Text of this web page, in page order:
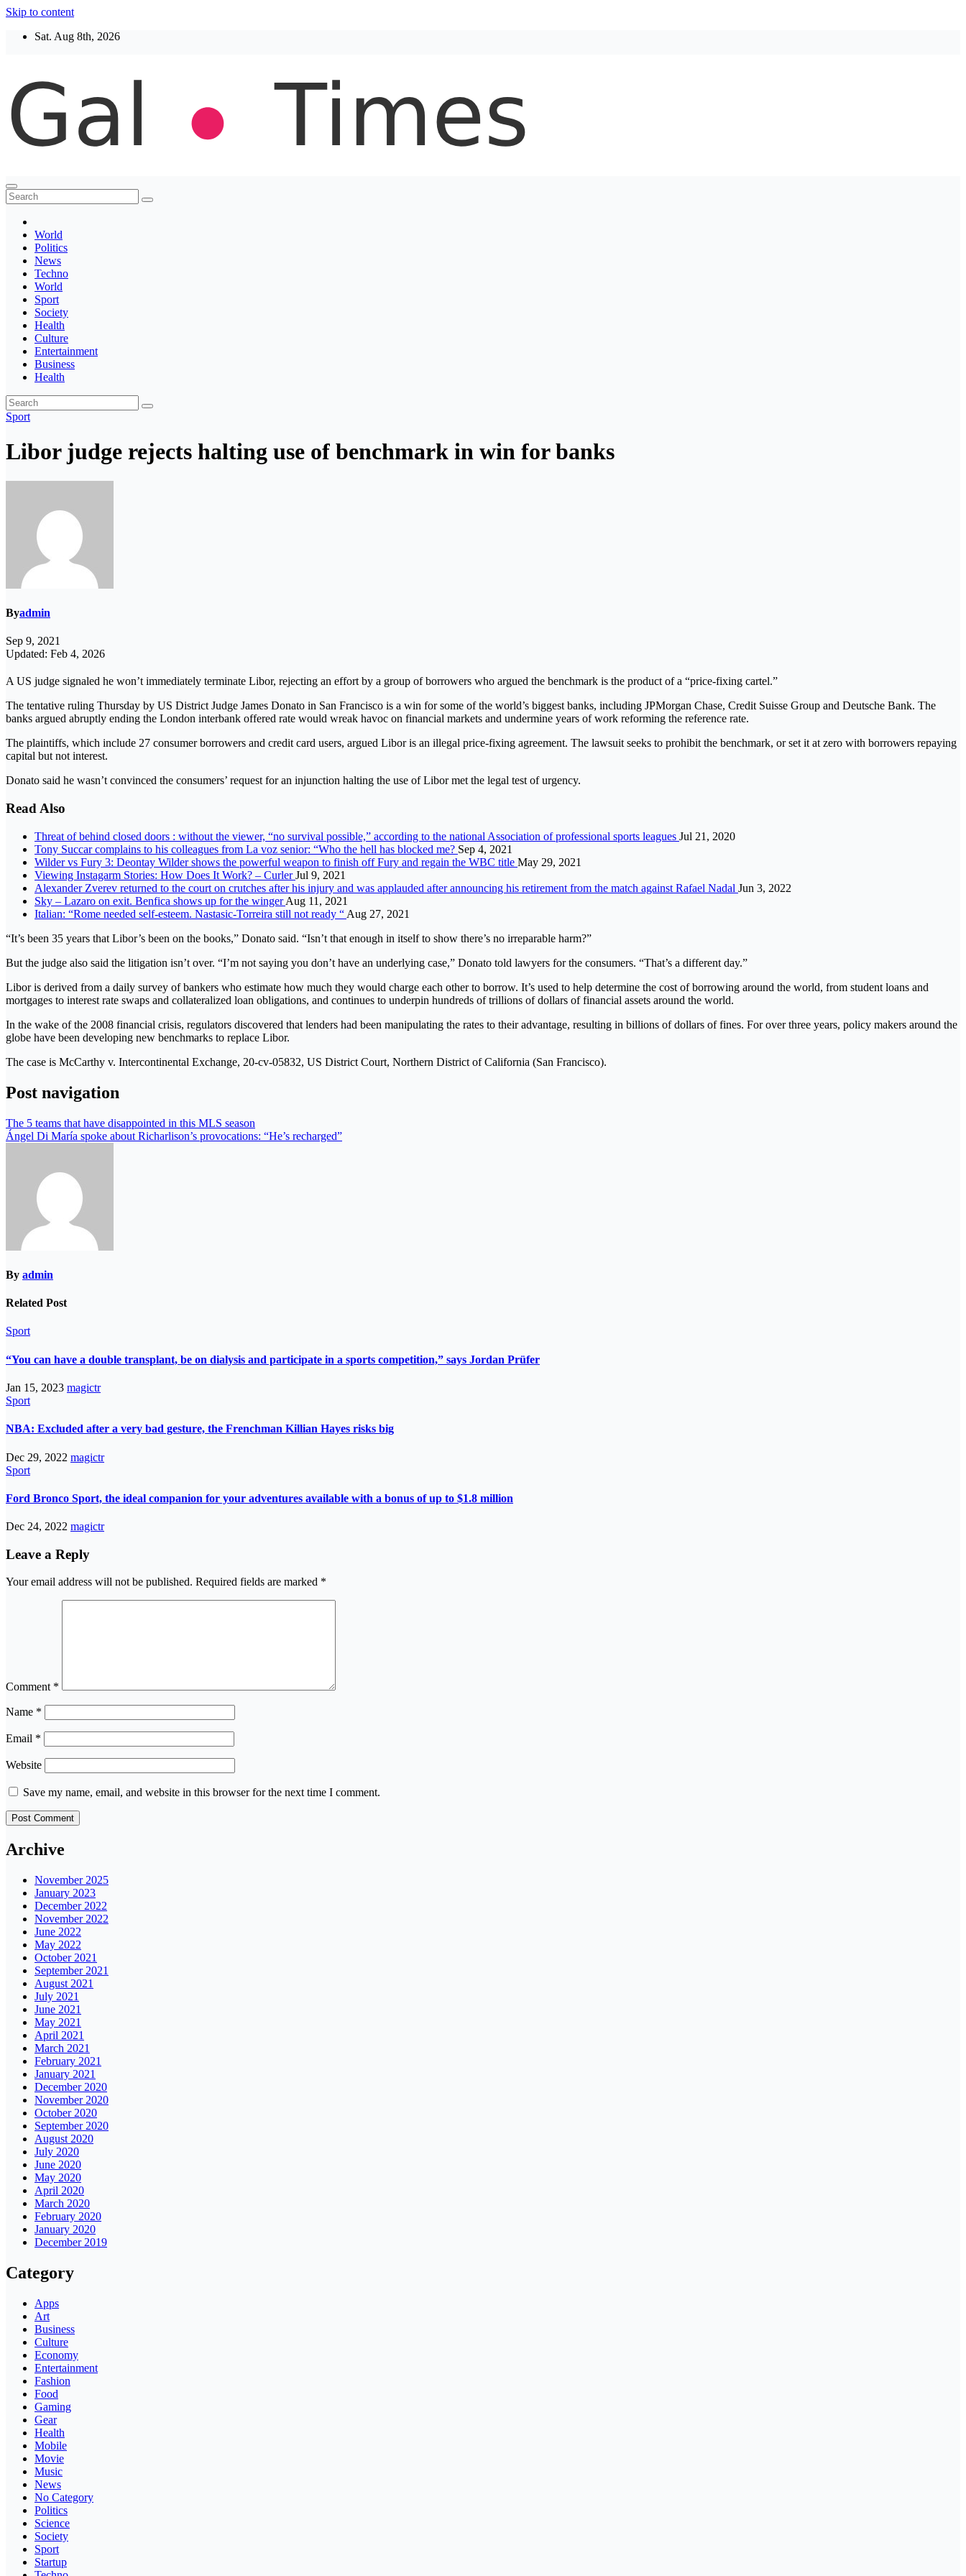
Skip to content
Sat. Aug 8th, 2026
Thegaltimes
News That Matter
World
Politics
News
Techno
World
Sport
Society
Health
Culture
Entertainment
Business
Health
Sport
Libor judge rejects halting use of benchmark in win for banks
Byadmin
Sep 9, 2021
Updated: Feb 4, 2026
A US judge signaled he won’t immediately terminate Libor, rejecting an effort by a group of borrowers who argued the benchmark is the product of a “price-fixing cartel.”
The tentative ruling Thursday by US District Judge James Donato in San Francisco is a win for some of the world’s biggest banks, including JPMorgan Chase, Credit Suisse Group and Deutsche Bank. The
banks argued abruptly ending the London interbank offered rate would wreak havoc on financial markets and undermine years of work reforming the reference rate.
The plaintiffs, which include 27 consumer borrowers and credit card users, argued Libor is an illegal price-fixing agreement. The lawsuit seeks to prohibit the benchmark, or set it at zero with borrowers repaying
capital but not interest.
Donato said he wasn’t convinced the consumers’ request for an injunction halting the use of Libor met the legal test of urgency.
Read Also
Threat of behind closed doors : without the viewer, “no survival possible,” according to the national Association of professional sports leagues Jul 21, 2020
Tony Succar complains to his colleagues from La voz senior: “Who the hell has blocked me? Sep 4, 2021
Wilder vs Fury 3: Deontay Wilder shows the powerful weapon to finish off Fury and regain the WBC title May 29, 2021
Viewing Instagarm Stories: How Does It Work? – CurlerJul 9, 2021
Alexander Zverev returned to the court on crutches after his injury and was applauded after announcing his retirement from the match against Rafael Nadal Jun 3, 2022
Sky – Lazaro on exit. Benfica shows up for the wingerAug 11, 2021
Italian: “Rome needed self-esteem. Nastasic-Torreira still not ready “ Aug 27, 2021
“It’s been 35 years that Libor’s been on the books,” Donato said. “Isn’t that enough in itself to show there’s no irreparable harm?”
But the judge also said the litigation isn’t over. “I’m not saying you don’t have an underlying case,” Donato told lawyers for the consumers. “That’s a different day.”
Libor is derived from a daily survey of bankers who estimate how much they would charge each other to borrow. It’s used to help determine the cost of borrowing around the world, from student loans and
mortgages to interest rate swaps and collateralized loan obligations, and continues to underpin hundreds of trillions of dollars of financial assets around the world.
In the wake of the 2008 financial crisis, regulators discovered that lenders had been manipulating the rates to their advantage, resulting in billions of dollars of fines. For over three years, policy makers around the
globe have been developing new benchmarks to replace Libor.
The case is McCarthy v. Intercontinental Exchange, 20-cv-05832, US District Court, Northern District of California (San Francisco).
Post navigation
The 5 teams that have disappointed in this MLS season
Ángel Di María spoke about Richarlison’s provocations: “He’s recharged”
By admin
Related Post
Sport
“You can have a double transplant, be on dialysis and participate in a sports competition,” says Jordan Prüfer
Jan 15, 2023 magictr
Sport
NBA: Excluded after a very bad gesture, the Frenchman Killian Hayes risks big
Dec 29, 2022 magictr
Sport
Ford Bronco Sport, the ideal companion for your adventures available with a bonus of up to $1.8 million
Dec 24, 2022 magictr
Leave a Reply
Your email address will not be published. Required fields are marked *
Comment *
Name *
Email *
Website
Save my name, email, and website in this browser for the next time I comment.
Archive
November 2025
January 2023
December 2022
November 2022
June 2022
May 2022
October 2021
September 2021
August 2021
July 2021
June 2021
May 2021
April 2021
March 2021
February 2021
January 2021
December 2020
November 2020
October 2020
September 2020
August 2020
July 2020
June 2020
May 2020
April 2020
March 2020
February 2020
January 2020
December 2019
Category
Apps
Art
Business
Culture
Economy
Entertainment
Fashion
Food
Gaming
Gear
Health
Mobile
Movie
Music
News
No Category
Politics
Science
Society
Sport
Startup